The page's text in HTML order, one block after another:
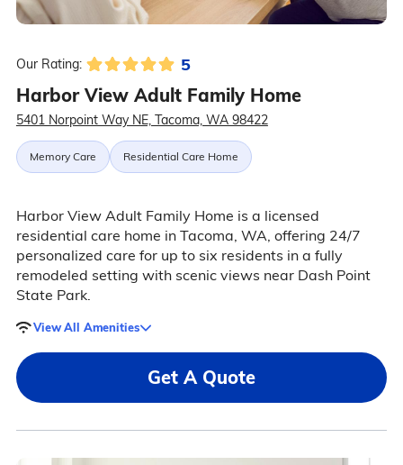
Our Rating: 5
Harbor View Adult Family Home
5401 Norpoint Way NE, Tacoma, WA 98422
Memory Care Residential Care Home
Harbor View Adult Family Home is a licensed
residential care home in Tacoma, WA, offering 24/7
personalized care for up to six residents in a fully
remodeled setting with scenic views near Dash Point
State Park.
View All Amenities
Get A Quote